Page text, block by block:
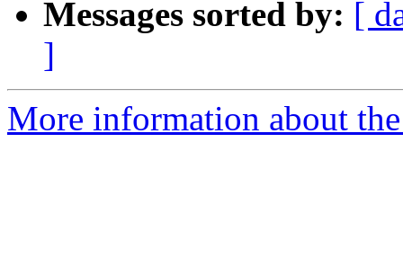
Messages sorted by: [
]
More information about